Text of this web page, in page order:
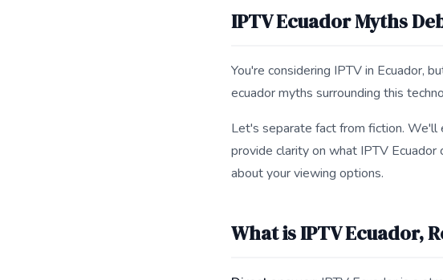
IPTV Ecuador Myths
You're considering IPTV in Ecuador,
ecuador myths surrounding this
Let's separate fact from fiction. We'll
provide clarity on what IPTV
about your viewing options.
What is IPTV Ecuador,